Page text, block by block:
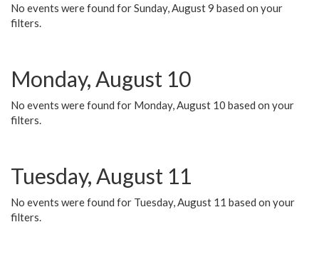
No events were found for Sunday, August 9 based on your
filters.
Monday, August 10
No events were found for Monday, August 10 based on your
filters.
Tuesday, August 11
No events were found for Tuesday, August 11 based on your
filters.